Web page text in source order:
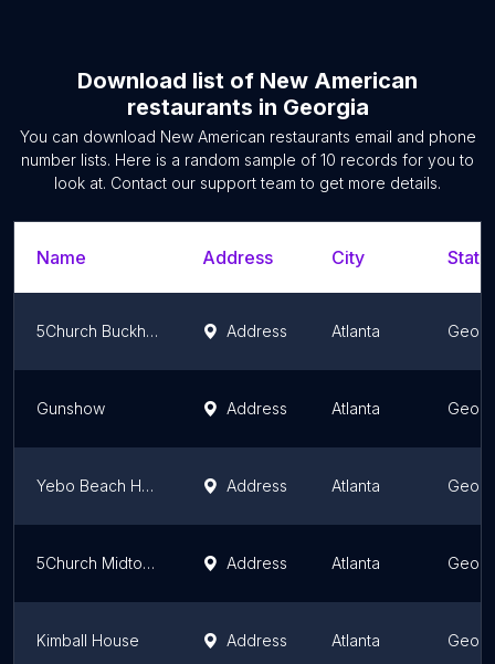
Download list of New American
restaurants in Georgia
You can download New American restaurants email and phone
number lists. Here is a random sample of 10 records for you to
look at. Contact our support team to get more details.
Name Address City
5Church Buckhead Address Atlanta
Gunshow Address Atlanta
Yebo Beach Haus Address Atlanta
5Church Midtown Address Atlanta
Kimball House Address Atlanta